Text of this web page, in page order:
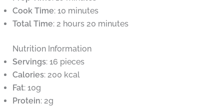
Cook Time: 10 minutes
Total Time: 2 hours 20 minutes
Nutrition Information
Servings: 16 pieces
Calories: 200 kcal
Fat: 10g
Protein: 2g